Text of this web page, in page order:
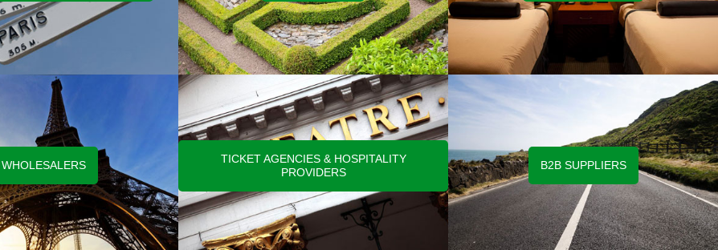
WHOLESALERS
TICKET AGENCIES & HOSPITALITY
PROVIDERS
B2B SUPPLIERS